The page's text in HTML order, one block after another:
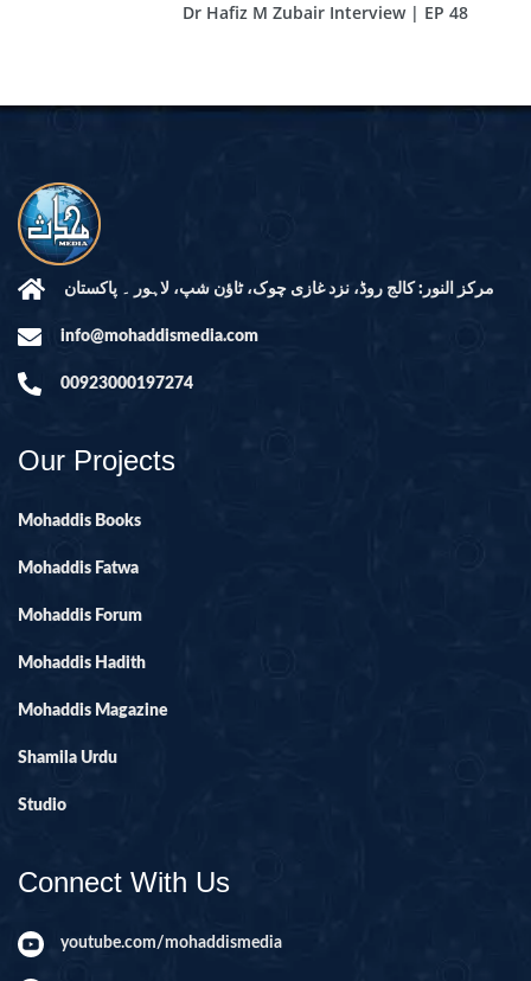
Dr Hafiz M Zubair Interview | EP 48
مرکز النور: کالج روڈ، نزد غازی چوک، ٹاؤن شپ، لاہور ۔ پاکستان
info@mohaddismedia.com
00923000197274
Our Projects
Mohaddis Books
Mohaddis Fatwa
Mohaddis Forum
Mohaddis Hadith
Mohaddis Magazine
Shamila Urdu
Studio
Connect With Us
youtube.com/mohaddismedia